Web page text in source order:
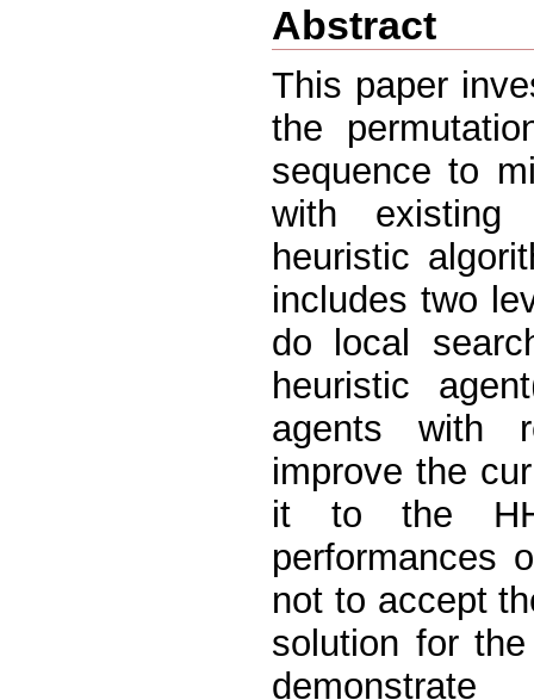
Abstract
This paper
the
sequence to
with existing
heuristic
includes two
do local
heuristic
agents with
improve the
it to the
performances
not to accept
solution for